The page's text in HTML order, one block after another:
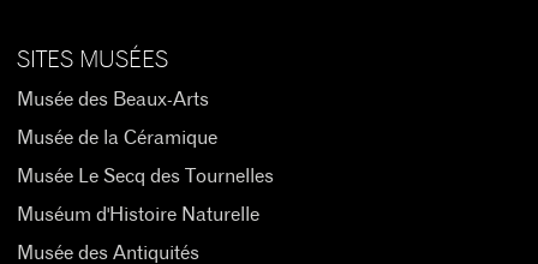
SITES MUSÉES
Musée des Beaux-Arts
Musée de la Céramique
Musée Le Secq des Tournelles
Muséum d'Histoire Naturelle
Musée des Antiquités